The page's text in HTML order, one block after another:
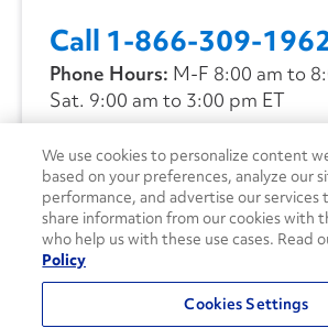
Call 1-866-309-
Phone Hours: M-F 8:00 am to
Sat. 9:00 am to 3:00 pm ET
CONTACT US
We use cookies to personalize content
based on your preferences, analyze our
performance, and advertise our services
share information from our cookies with
who help us with these use cases. Read
Policy
Cookies Settings